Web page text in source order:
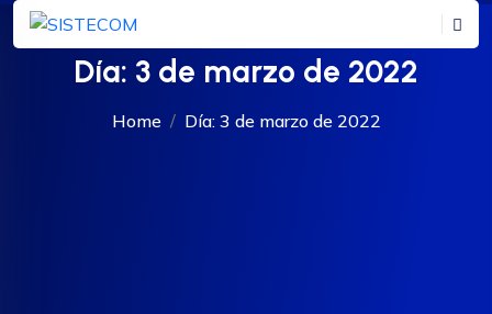
Día: 3 de marzo de 2022
Home Día: 3 de marzo de 2022